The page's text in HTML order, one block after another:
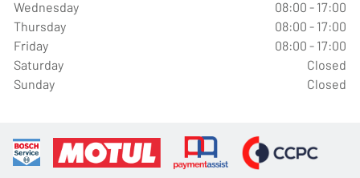
Wednesday
08:00 - 17:00
Thursday
08:00 - 17:00
Friday
08:00 - 17:00
Saturday
Closed
Sunday
Closed